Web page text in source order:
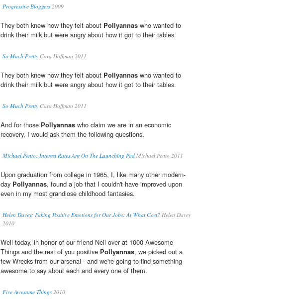
Progressive Bloggers2009
They both knew how they felt about Pollyannas who wanted to
drink their milk but were angry about how it got to their tables.
So Much Pretty Cara Hoffman 2011
They both knew how they felt about Pollyannas who wanted to
drink their milk but were angry about how it got to their tables.
So Much Pretty Cara Hoffman 2011
And for those Pollyannas who claim we are in an economic
recovery, I would ask them the following questions.
Michael Pento: Interest Rates Are On The Launching Pad Michael Pento 2011
Upon graduation from college in 1965, I, like many other modern-
day Pollyannas, found a job that I couldn't have improved upon
even in my most grandiose childhood fantasies.
Helen Davey: Faking Positive Emotions for Our Jobs: At What Cost? Helen Davey
2010
Well today, in honor of our friend Neil over at 1000 Awesome
Things and the rest of you positive Pollyannas, we picked out a
few Wrecks from our arsenal - and we're going to find something
awesome to say about each and every one of them.
Five Awesome Things2010